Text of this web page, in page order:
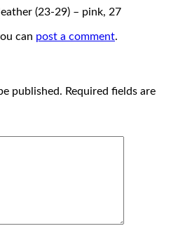
(23-29) – pink, 27
can post a comment.
published. Required fields are